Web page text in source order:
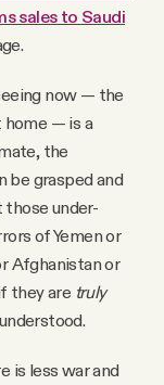
sales to Saudi
now — the
home — is a
the
be grasped and
under-
of Yemen or
Afghanistan or
they are truly
is less war and